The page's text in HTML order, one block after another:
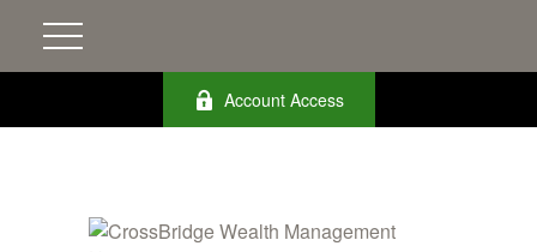
Account Access